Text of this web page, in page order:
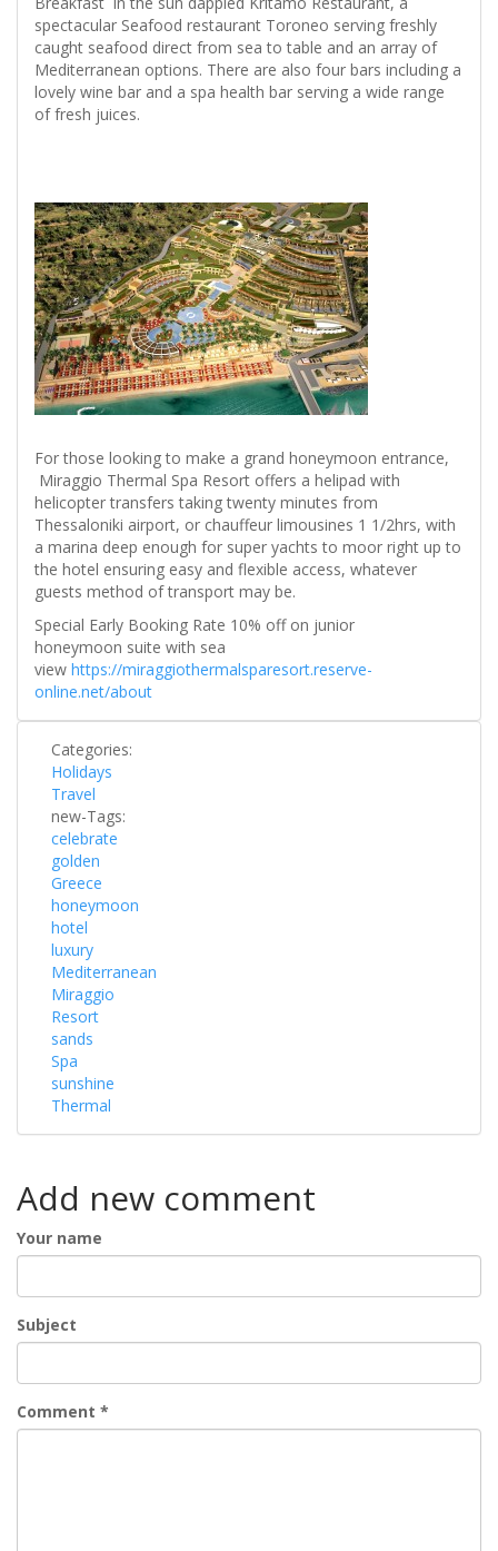
spectacular Seafood restaurant Toroneo serving freshly
caught seafood direct from sea to table and an array of
Mediterranean options. There are also four bars including a
lovely wine bar and a spa health bar serving a wide range
of fresh juices.
For those looking to make a grand honeymoon entrance,
Miraggio Thermal Spa Resort offers a helipad with
helicopter transfers taking twenty minutes from
Thessaloniki airport, or chauffeur limousines 1 1/2hrs, with
a marina deep enough for super yachts to moor right up to
the hotel ensuring easy and flexible access, whatever
guests method of transport may be.
Special Early Booking Rate 10% off on junior
honeymoon suite with sea
view https://miraggiothermalsparesort.reserve-
online.net/about
Categories:
Holidays
Travel
new-Tags:
celebrate
golden
Greece
honeymoon
hotel
luxury
Mediterranean
Miraggio
Resort
sands
Spa
sunshine
Thermal
Add new comment
Your name
Subject
Comment *